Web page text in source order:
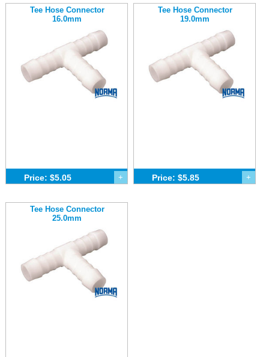
Tee Hose Connector
16.0mm
Price: $5.05 +
Tee Hose Connector
19.0mm
Price: $5.85 +
Tee Hose Connector
25.0mm